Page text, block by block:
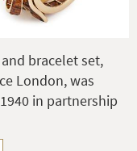
bracelet set,
London, was
in partnership